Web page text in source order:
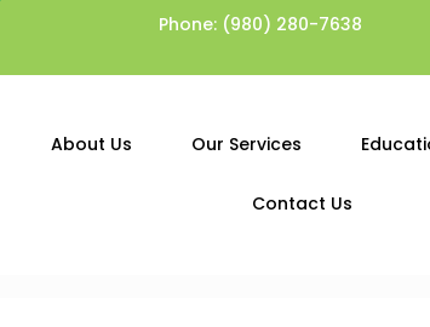
Phone: (980) 280-7638
About Us Our Services
Contact Us